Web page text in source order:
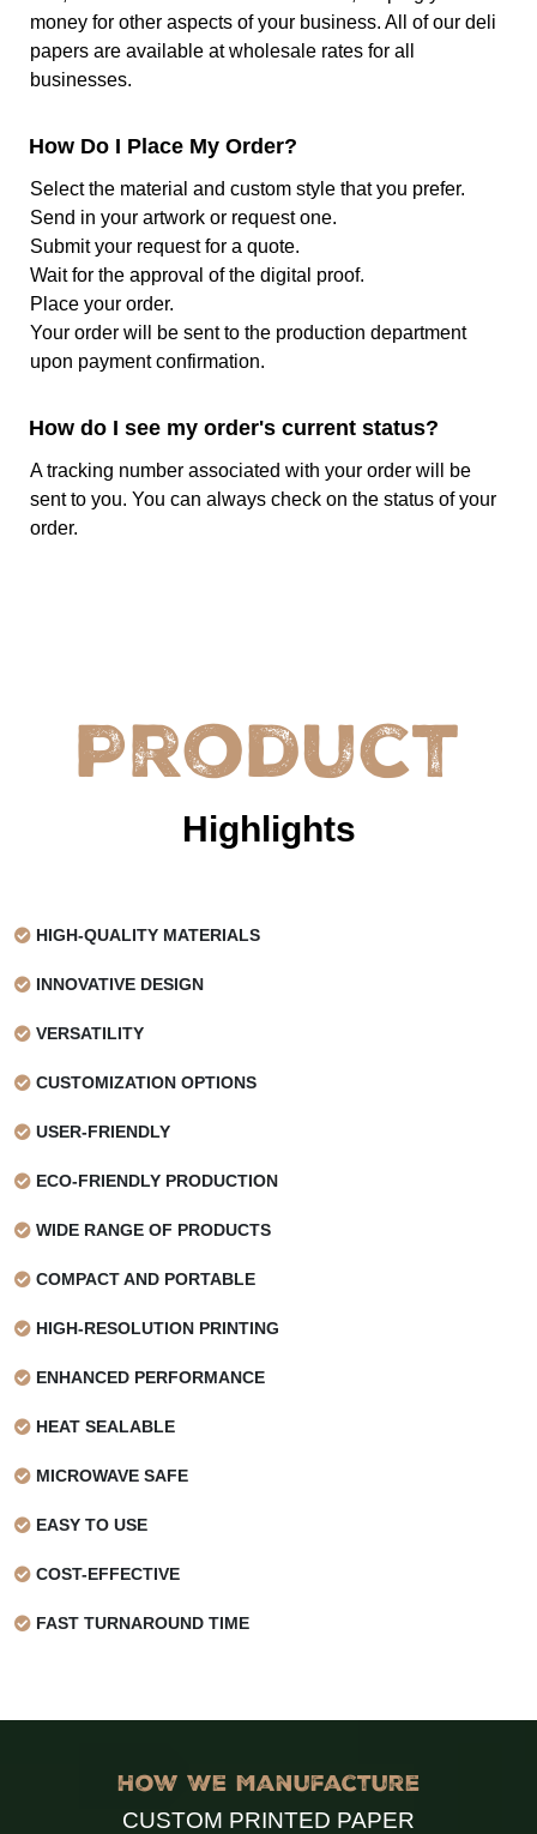
Certification FSC and FDA Certified
Color
Options
Color
Color
Limitations
White is not counted as a color
on White-based paper, but it is
counted on Kraft-based paper
Ink Type
Print Process Offset Printing
unavailable
Finish Treated on one side
money for other aspects of your business. All of our deli
papers are available at wholesale rates for all
businesses.
How Do I Place My Order?
Select the material and custom style that you prefer.
Send in your artwork or request one.
Submit your request for a quote.
Wait for the approval of the digital proof.
Place your order.
Your order will be sent to the production department
upon payment confirmation.
How do I see my order's current status?
A tracking number associated with your order will be
sent to you. You can always check on the status of your
order.
Product
Highlights
HIGH-QUALITY MATERIALS
INNOVATIVE DESIGN
VERSATILITY
CUSTOMIZATION OPTIONS
USER-FRIENDLY
ECO-FRIENDLY PRODUCTION
WIDE RANGE OF PRODUCTS
COMPACT AND PORTABLE
HIGH-RESOLUTION PRINTING
ENHANCED PERFORMANCE
HEAT SEALABLE
MICROWAVE SAFE
EASY TO USE
COST-EFFECTIVE
FAST TURNAROUND TIME
How We Manufacture
CUSTOM PRINTED PAPER